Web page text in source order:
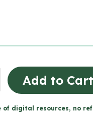
Add to Cart
of digital resources, no